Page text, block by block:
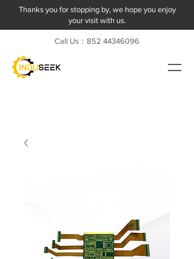
Thanks you for stopping by, we hope you enjoy
your visit with us.
Call Us：852 44346096